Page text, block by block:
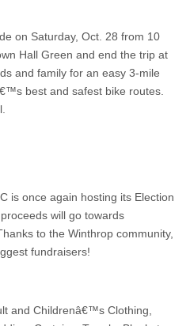
on Saturday, Oct. 28 from 10
Hall Green and end the trip at
and family for an easy 3-mile
best and safest bike routes.
is once again hosting its Election
will go towards
to the Winthrop community,
fundraisers!
and Childrenâ€™s Clothing,